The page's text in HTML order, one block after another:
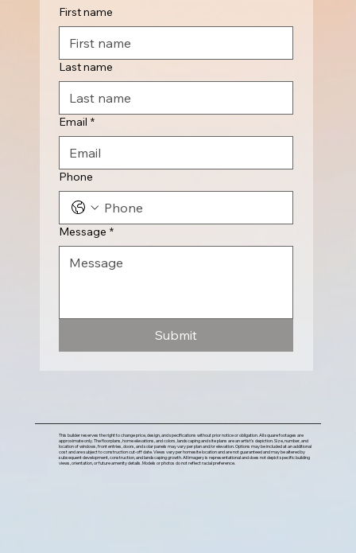
First name
Last name
Email *
Phone
Message *
Submit
This builder reserves the right to change price, design, and specifications without prior notice or obligation. All square footages are
approximate only. The floorplans, home elevations, and colors, landscaping and site plans are an artist's depiction. Size, number, and
location of windows, front entries, doors, and solar panels may vary per plan and/or elevation. Options may be included at an additional
cost and are subject to construction cut-off date. Views vary per homesite location and are not guaranteed and may be altered by
subsequent development, construction, and landscaping growth. All imagery is representational and does not depict specific building
views, orientation, or future amenity details. Models or photos do not reflect racial preference.